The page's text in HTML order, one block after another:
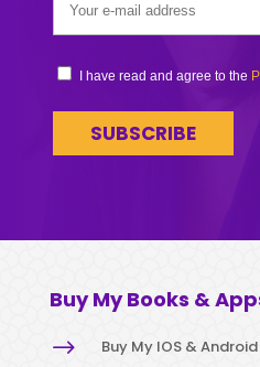
I have read and agree to the
Buy My Books &
$ Buy My IOS &